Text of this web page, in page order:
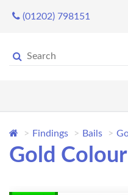
(01202) 798151
Findings Bails
Gold